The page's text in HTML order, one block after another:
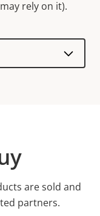
rely on it).
are sold and
partners.